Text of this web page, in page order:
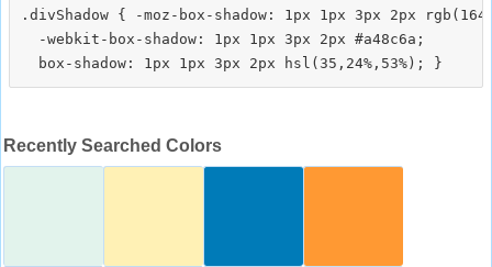
.divShadow { -moz-box-shadow: 1px 1px 3px 2px
  -webkit-box-shadow: 1px 1px 3px 2px #a48c6a;
Recently Searched Colors